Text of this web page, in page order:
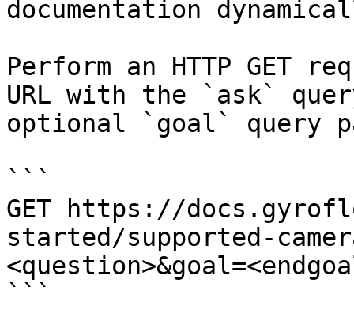
documentation
Perform an HTTP GET
URL with the `ask`
optional `goal` query
```
GET https://
started/supported-
```